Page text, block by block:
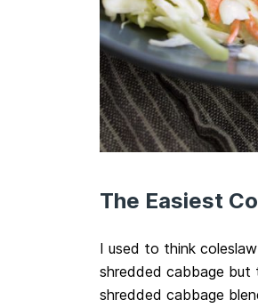
The Easiest
I used to think
shredded cabbage but
shredded cabbage